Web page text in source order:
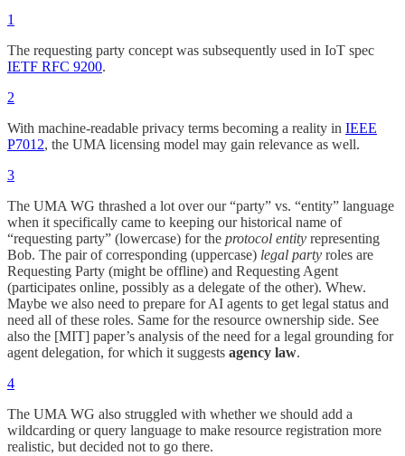
1
The requesting party concept was subsequently used in IoT spec
IETF RFC 9200.
2
With machine-readable privacy terms becoming a reality in IEEE
P7012, the UMA licensing model may gain relevance as well.
3
The UMA WG thrashed a lot over our “party” vs. “entity” language
when it specifically came to keeping our historical name of
“requesting party” (lowercase) for the protocol entity representing
Bob. The pair of corresponding (uppercase) legal party roles are
Requesting Party (might be offline) and Requesting Agent
(participates online, possibly as a delegate of the other). Whew.
Maybe we also need to prepare for AI agents to get legal status and
need all of these roles. Same for the resource ownership side. See
also the [MIT] paper’s analysis of the need for a legal grounding for
agent delegation, for which it suggests agency law.
4
The UMA WG also struggled with whether we should add a
wildcarding or query language to make resource registration more
realistic, but decided not to go there.